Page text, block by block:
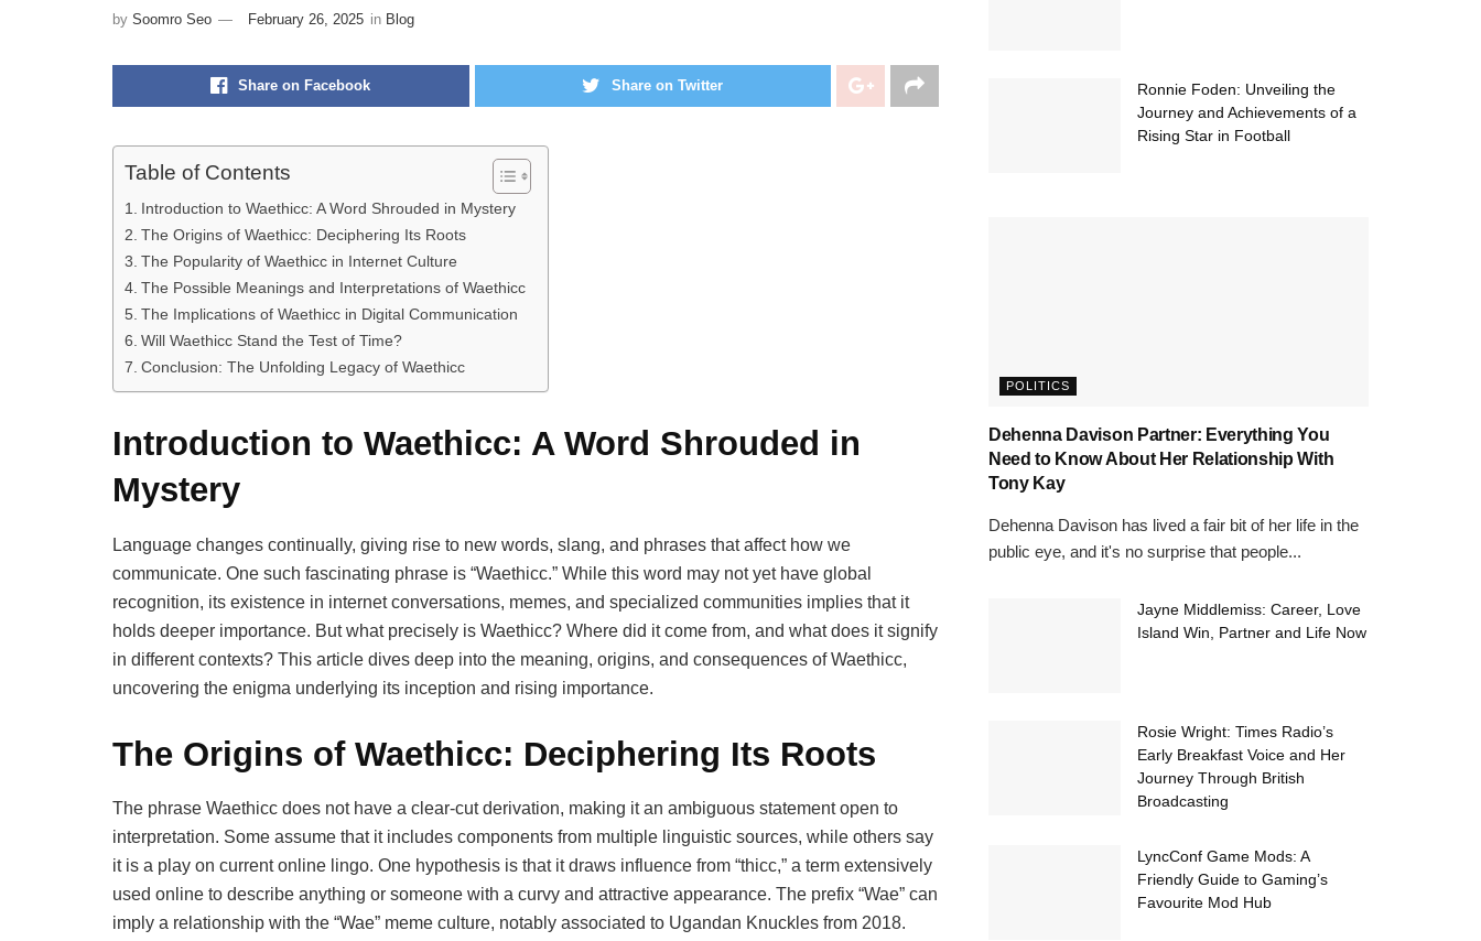
by Soomro Seo February 26, 2025 in Blog
Share on Facebook Share on Twitter
Table of Contents
Introduction to Waethicc: A Word Shrouded in Mystery
The Origins of Waethicc: Deciphering Its Roots
The Popularity of Waethicc in Internet Culture
The Possible Meanings and Interpretations of Waethicc
The Implications of Waethicc in Digital Communication
Will Waethicc Stand the Test of Time?
Conclusion: The Unfolding Legacy of Waethicc
Introduction to Waethicc: A Word Shrouded in
Mystery
Language changes continually, giving rise to new words, slang, and phrases that affect how we
communicate. One such fascinating phrase is “Waethicc.” While this word may not yet have global
recognition, its existence in internet conversations, memes, and specialized communities implies that it
holds deeper importance. But what precisely is Waethicc? Where did it come from, and what does it signify
in different contexts? This article dives deep into the meaning, origins, and consequences of Waethicc,
uncovering the enigma underlying its inception and rising importance.
The Origins of Waethicc: Deciphering Its Roots
The phrase Waethicc does not have a clear-cut derivation, making it an ambiguous statement open to
interpretation. Some assume that it includes components from multiple linguistic sources, while others say
it is a play on current online lingo. One hypothesis is that it draws influence from “thicc,” a term extensively
used online to describe anything or someone with a curvy and attractive appearance. The prefix “Wae” can
imply a relationship with the “Wae” meme culture, notably associated to Ugandan Knuckles from 2018.
Ronnie Foden: Unveiling the
Journey and Achievements of a
Rising Star in Football
POLITICS
Dehenna Davison Partner: Everything You
Need to Know About Her Relationship With
Tony Kay
Dehenna Davison has lived a fair bit of her life in the
public eye, and it's no surprise that people...
Jayne Middlemiss: Career, Love
Island Win, Partner and Life Now
Rosie Wright: Times Radio’s
Early Breakfast Voice and Her
Journey Through British
Broadcasting
LyncConf Game Mods: A
Friendly Guide to Gaming’s
Favourite Mod Hub